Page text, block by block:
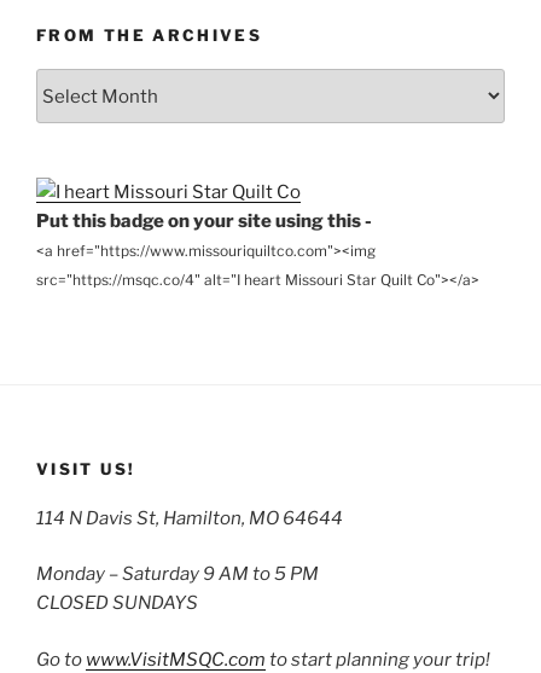
FROM THE ARCHIVES
Put this badge on your site using this -
<a href="https://www.missouriquiltco.com"><img
src="https://msqc.co/4" alt="I heart Missouri Star Quilt Co"></a>
VISIT US!
114 N Davis St, Hamilton, MO 64644
Monday – Saturday 9 AM to 5 PM
CLOSED SUNDAYS
Go to www.VisitMSQC.com to start planning your trip!